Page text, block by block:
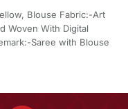
Blouse Fabric:-Art
Woven With Digital
Saree with Blouse